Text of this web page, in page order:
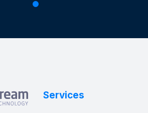
Services